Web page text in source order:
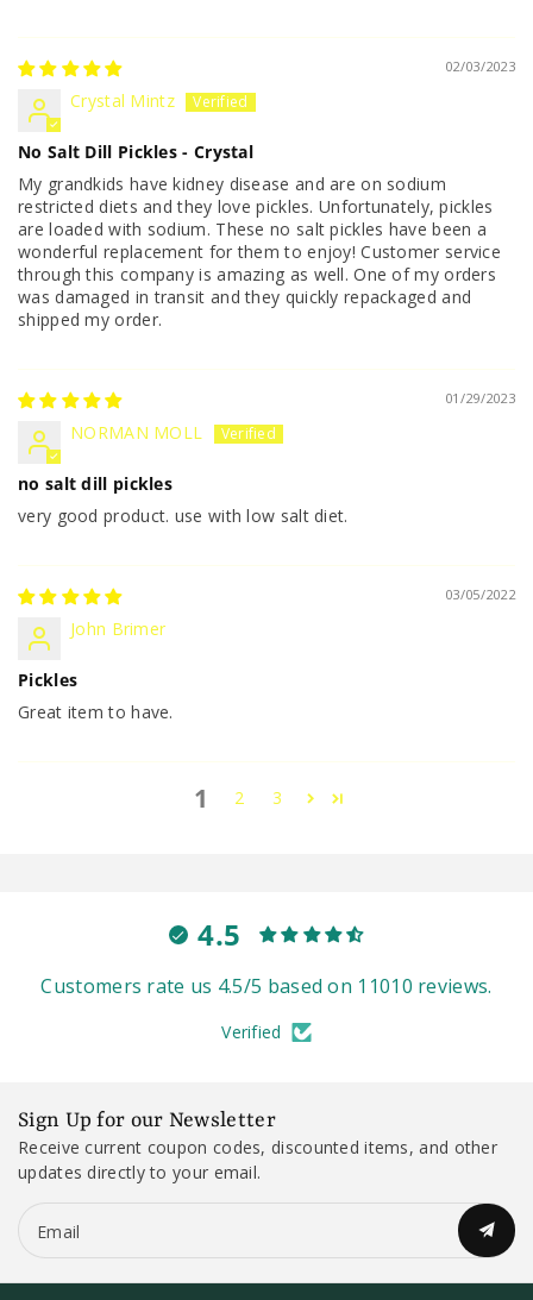
02/03/2023
Crystal Mintz
No Salt Dill Pickles - Crystal
My grandkids have kidney disease and are on sodium
restricted diets and they love pickles. Unfortunately, pickles
are loaded with sodium. These no salt pickles have been a
wonderful replacement for them to enjoy! Customer service
through this company is amazing as well. One of my orders
was damaged in transit and they quickly repackaged and
shipped my order.
01/29/2023
NORMAN MOLL
no salt dill pickles
very good product. use with low salt diet.
03/05/2022
John Brimer
Pickles
Great item to have.
1 2 3
4.5
Customers rate us 4.5/5 based on 11010 reviews.
Verified
Sign Up for our Newsletter
Receive current coupon codes, discounted items, and other
updates directly to your email.
Email